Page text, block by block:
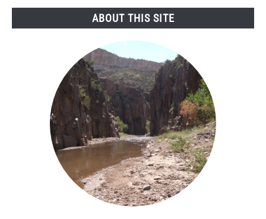
ABOUT THIS SITE